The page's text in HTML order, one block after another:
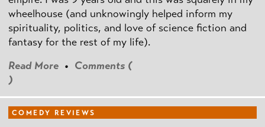
wheelhouse (and unknowingly helped inform my
spirituality, politics, and love of science fiction and
fantasy for the rest of my life).
Read More • Comments (
)
COMEDY REVIEWS